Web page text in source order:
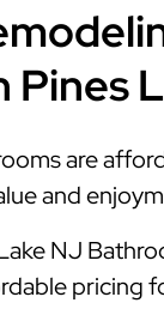
are
and
NJ
pricing